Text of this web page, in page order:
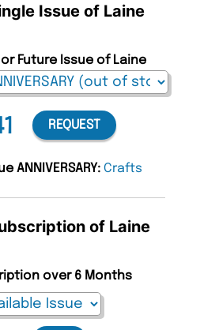
Issue of Laine
Future Issue of Laine
REQUEST
ANNIVERSARY: Crafts
of Laine
over 6 Months